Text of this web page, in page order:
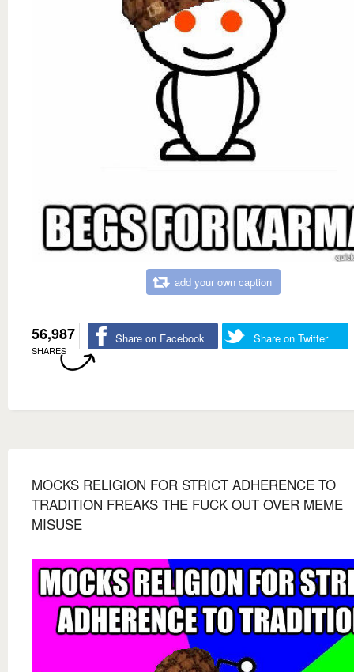
add your own caption
56,987
SHARES
Share on Facebook Share on Twitter
MOCKS RELIGION FOR STRICT ADHERENCE TO
TRADITION FREAKS THE FUCK OUT OVER MEME
MISUSE